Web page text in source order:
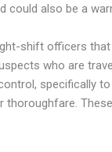
could also be a
shift officers
who are
specifically
thoroughfare.